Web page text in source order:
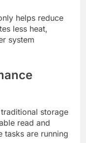
helps reduce
less heat,
system
storage
read and
tasks are running